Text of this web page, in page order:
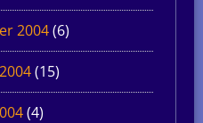
2004(6)
(15)
(4)